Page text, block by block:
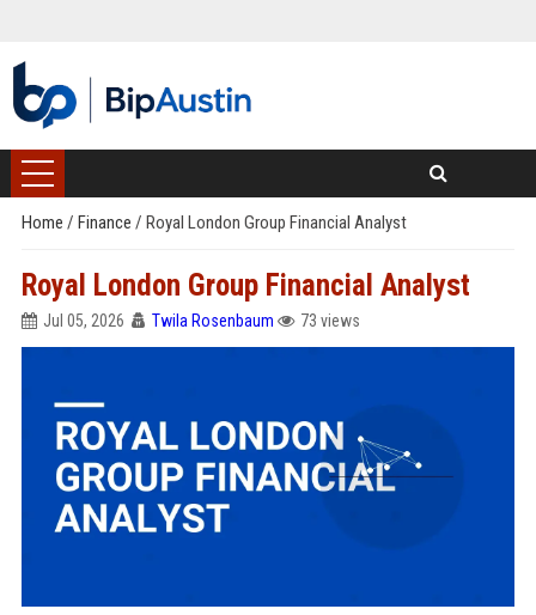
Home / Finance / Royal London Group Financial Analyst
Royal London Group Financial Analyst
Jul 05, 2026 Twila Rosenbaum 73 views